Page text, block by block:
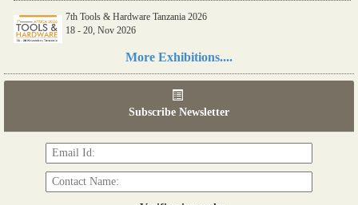
7th Tools & Hardware Tanzania 2026
18 - 20, Nov 2026
More Exhibitions....
Subscribe Newsletter